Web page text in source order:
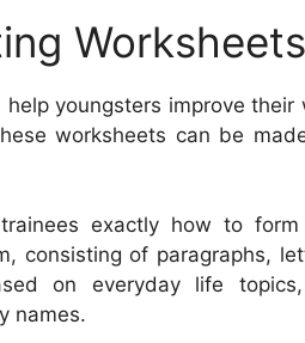
youngsters improve
worksheets can be
exactly how to
consisting of paragraphs,
on everyday life
names.